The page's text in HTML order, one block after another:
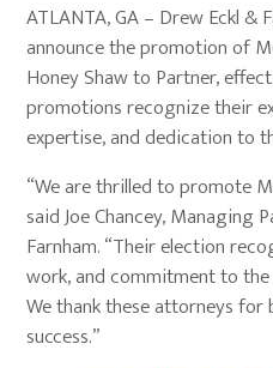
ATLANTA, GA – Drew Eckl &
announce the promotion of
Honey Shaw to Partner,
promotions recognize their
expertise, and dedication to
“We are thrilled to promote
said Joe Chancey, Managing
Farnham. “Their election
work, and commitment to
We thank these attorneys
success.”